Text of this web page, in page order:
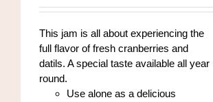
be
on
the
product
$7.00
through
$84.00
This jam is all about experiencing the
full flavor of fresh cranberries and
datils. A special taste available all year
round.
Use alone as a delicious